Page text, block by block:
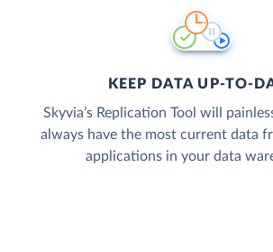
KEEP DATA UP-TO-
Skyvia’s Replication Tool will
always have the most current data
applications in your data